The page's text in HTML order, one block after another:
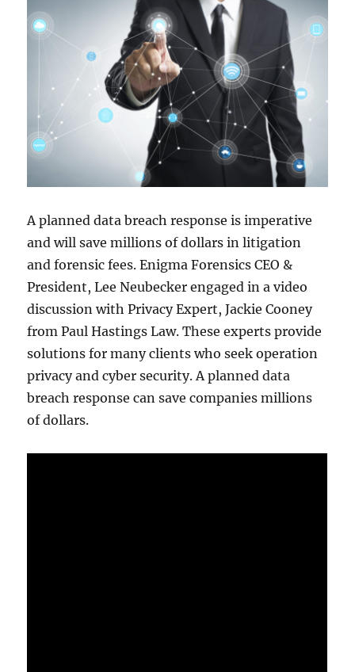
A planned data breach response is imperative
and will save millions of dollars in litigation
and forensic fees. Enigma Forensics CEO &
President, Lee Neubecker engaged in a video
discussion with Privacy Expert, Jackie Cooney
from Paul Hastings Law. These experts provide
solutions for many clients who seek operation
privacy and cyber security. A planned data
breach response can save companies millions
of dollars.